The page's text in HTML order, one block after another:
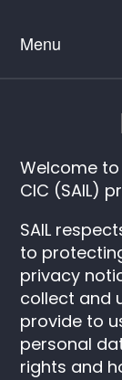
Menu
Welcome to
CIC (SAIL)
SAIL
to
privacy
collect and
provide to
personal
rights and